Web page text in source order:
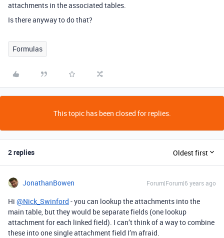
attachments in the associated tables.
Is there anyway to do that?
Formulas
This topic has been closed for replies.
2 replies Oldest first
JonathanBowen Forum|Forum|6 years ago
Hi @Nick_Swinford - you can lookup the attachments into the
main table, but they would be separate fields (one lookup
attachment for each linked field). I can’t think of a way to combine
these into one single attachment field I’m afraid.